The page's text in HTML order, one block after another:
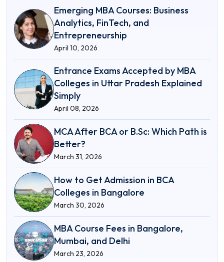
Emerging MBA Courses: Business
Analytics, FinTech, and
Entrepreneurship
April 10, 2026
Entrance Exams Accepted by MBA
Colleges in Uttar Pradesh Explained
Simply
April 08, 2026
MCA After BCA or B.Sc: Which Path is
Better?
March 31, 2026
How to Get Admission in BCA
Colleges in Bangalore
March 30, 2026
MBA Course Fees in Bangalore,
Mumbai, and Delhi
March 23, 2026